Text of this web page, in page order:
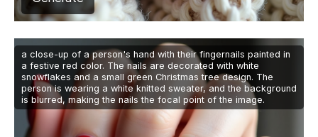
a close-up of a person's hand with their fingernails painted in
a festive red color. The nails are decorated with white
snowflakes and a small green Christmas tree design. The
person is wearing a white knitted sweater, and the background
is blurred, making the nails the focal point of the image.